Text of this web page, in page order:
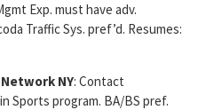
Exp. must have adv.
Traffic Sys. pref’d. Resumes:
Network NY: Contact
Sports program. BA/BS pref.